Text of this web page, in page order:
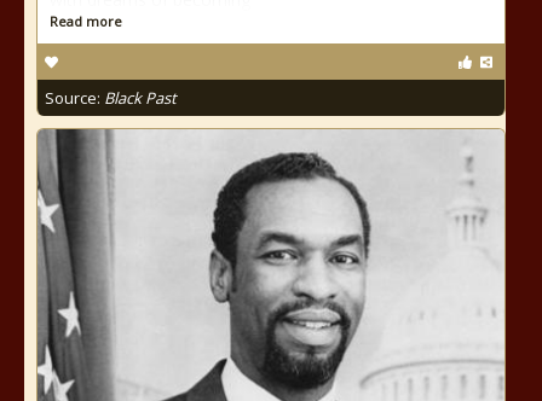
Read more
Source: Black Past